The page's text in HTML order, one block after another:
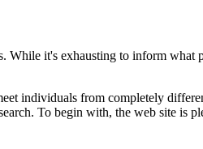
While it's exhausting to inform what
individuals from completely
To begin with, the web site is